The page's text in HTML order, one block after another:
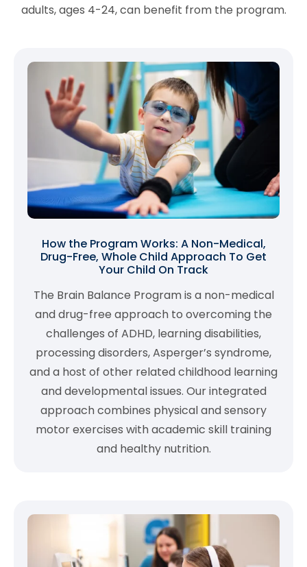
adults, ages 4-24, can benefit from the program.
How the Program Works: A Non-Medical,
Drug-Free, Whole Child Approach To Get
Your Child On Track
The Brain Balance Program is a non-medical
and drug-free approach to overcoming the
challenges of ADHD, learning disabilities,
processing disorders, Asperger’s syndrome,
and a host of other related childhood learning
and developmental issues. Our integrated
approach combines physical and sensory
motor exercises with academic skill training
and healthy nutrition.